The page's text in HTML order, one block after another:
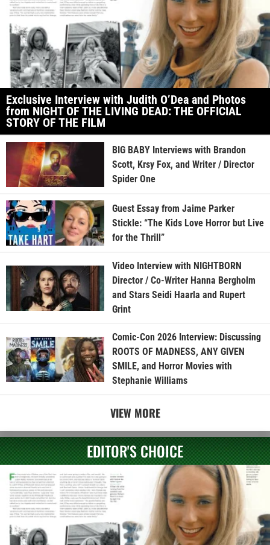
Exclusive Interview with Judith O’Dea and Photos
from NIGHT OF THE LIVING DEAD: THE OFFICIAL
STORY OF THE FILM
BIG BABY Interviews with Brandon
Scott, Krsy Fox, and Writer / Director
Spider One
Guest Essay from Jaime Parker
Stickle: “The Kids Love Horror but Live
for the Thrill”
Video Interview with NIGHTBORN
Director / Co-Writer Hanna Bergholm
and Stars Seidi Haarla and Rupert
Grint
Comic-Con 2026 Interview: Discussing
ROOTS OF MADNESS, ANY GIVEN
SMILE, and Horror Movies with
Stephanie Williams
VIEW MORE
EDITOR'S CHOICE